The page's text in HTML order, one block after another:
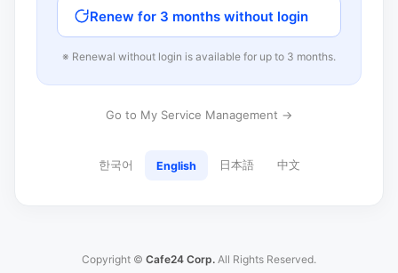
Renew for 3 months without login
※ Renewal without login is available for up to 3 months.
Go to My Service Management →
한국어 English 日本語 中文
Copyright © Cafe24 Corp. All Rights Reserved.